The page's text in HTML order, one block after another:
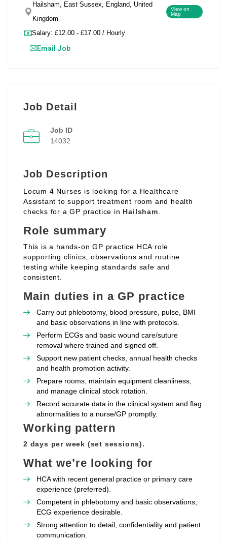
Hailsham, East Sussex, England, United
Kingdom
View on
Map
Salary: £12.00 - £17.00 / Hourly
Email Job
Job Detail
Job ID
14032
Job Description
Locum 4 Nurses is looking for a Healthcare
Assistant to support treatment room and health
checks for a GP practice in Hailsham
Role summary
This is a hands‑on GP practice HCA role
supporting clinics, observations and routine
testing while keeping standards safe and
consistent.
Main duties in a GP practice
Carry out phlebotomy, blood pressure, pulse, BMI
and basic observations in line with protocols.
Perform ECGs and basic wound care/suture
removal where trained and signed off.
Support new patient checks, annual health checks
and health promotion activity.
Prepare rooms, maintain equipment cleanliness,
and manage clinical stock rotation.
Record accurate data in the clinical system and flag
abnormalities to a nurse/GP promptly.
Working pattern
2 days per week (set sessions).
What we’re looking for
HCA with recent general practice or primary care
experience (preferred).
Competent in phlebotomy and basic observations;
ECG experience desirable.
Strong attention to detail, confidentiality and patient
communication.